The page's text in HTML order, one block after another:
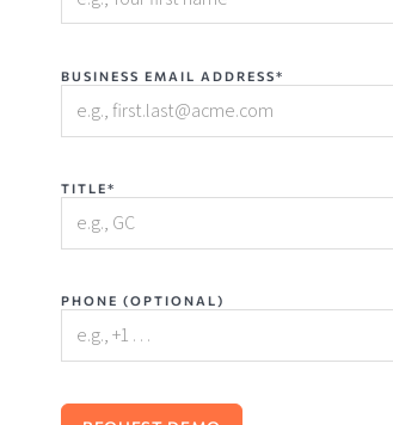
BUSINESS EMAIL ADDRESS*
TITLE*
PHONE (OPTIONAL)